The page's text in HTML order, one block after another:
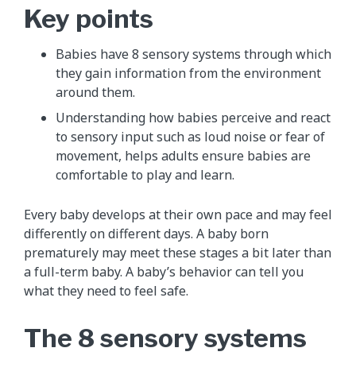
Key points
Babies have 8 sensory systems through which
they gain information from the environment
around them.
Understanding how babies perceive and react
to sensory input such as loud noise or fear of
movement, helps adults ensure babies are
comfortable to play and learn.
Every baby develops at their own pace and may feel
differently on different days. A baby born
prematurely may meet these stages a bit later than
a full-term baby. A baby’s behavior can tell you
what they need to feel safe.
The 8 sensory systems